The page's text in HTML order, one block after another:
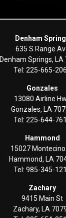
Denham
635 S Range
Denham Springs, LA
Tel: 225-665-
Gonzales
13080 Airline
Gonzales, LA
Tel: 225-644-
Hammond
15027
Hammond, LA
Tel: 985-345-
Zachary
9415 Main St
Zachary, LA